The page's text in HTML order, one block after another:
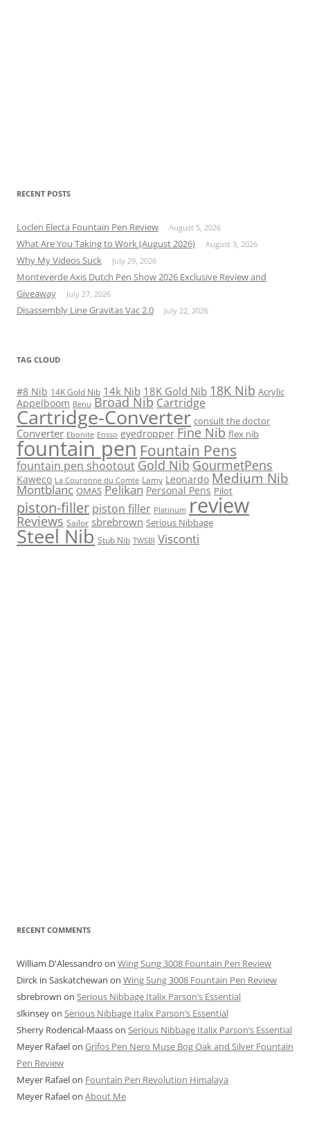
RECENT POSTS
Loclen Electa Fountain Pen Review August 5, 2026
What Are You Taking to Work (August 2026) August 3, 2026
Why My Videos Suck July 29, 2026
Monteverde Axis Dutch Pen Show 2026 Exclusive Review and
Giveaway
July 27, 2026
Disassembly Line Gravitas Vac 2.0 July 22, 2026
TAG CLOUD
#8 Nib 14K Gold Nib 14k Nib 18K Gold Nib 18K Nib Acrylic
Appelboom Benu Broad Nib Cartridge
Cartridge-Converter consult the doctor
Converter Ebonite Ensso eyedropper Fine Nib flex nib
fountain pen Fountain Pens
fountain pen shootout Gold Nib GourmetPens
Kaweco La Couronne du Comte Lamy Leonardo Medium Nib
Montblanc OMAS Pelikan Personal Pens Pilot
piston-filler piston filler Platinum review
Reviews Sailor sbrebrown Serious Nibbage
Steel Nib Stub Nib TWSBI Visconti
RECENT COMMENTS
William D'Alessandro on Wing Sung 3008 Fountain Pen Review
Dirck in Saskatchewan on Wing Sung 3008 Fountain Pen Review
sbrebrown on Serious Nibbage Italix Parson’s Essential
slkinseyon Serious Nibbage Italix Parson’s Essential
Sherry Rodencal-Maasson Serious Nibbage Italix Parson’s Essential
Meyer Rafaelon Grifos Pen Nero Muse Bog Oak and Silver Fountain
Pen Review
Meyer Rafaelon Fountain Pen Revolution Himalaya
Meyer Rafaelon About Me